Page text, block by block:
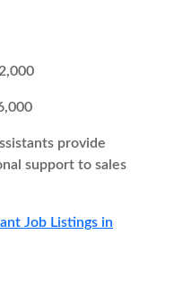
provide
support to sales
Job Listings in